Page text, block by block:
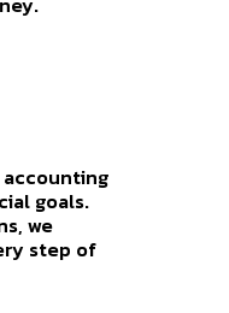
accounting
goals.
we
step of